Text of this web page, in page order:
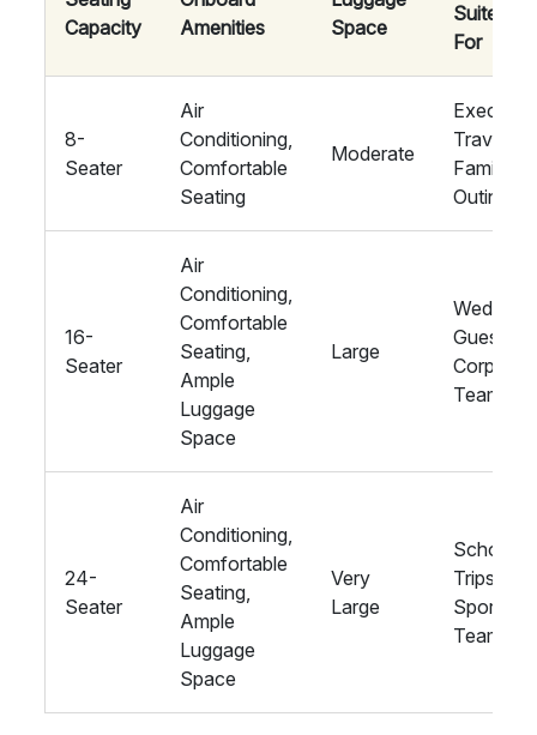
Capacity
Amenities
Space
Suited
For
8-
Seater
Air
Conditioning,
Comfortable
Seating
Moderate
Travel,
Family
Outings
16-
Seater
Air
Conditioning,
Comfortable
Seating,
Ample
Luggage
Space
Large
Wedding
Guests,
Teams
24-
Seater
Air
Conditioning,
Comfortable
Seating,
Ample
Luggage
Space
Very
Large
School
Trips,
Sports
Teams